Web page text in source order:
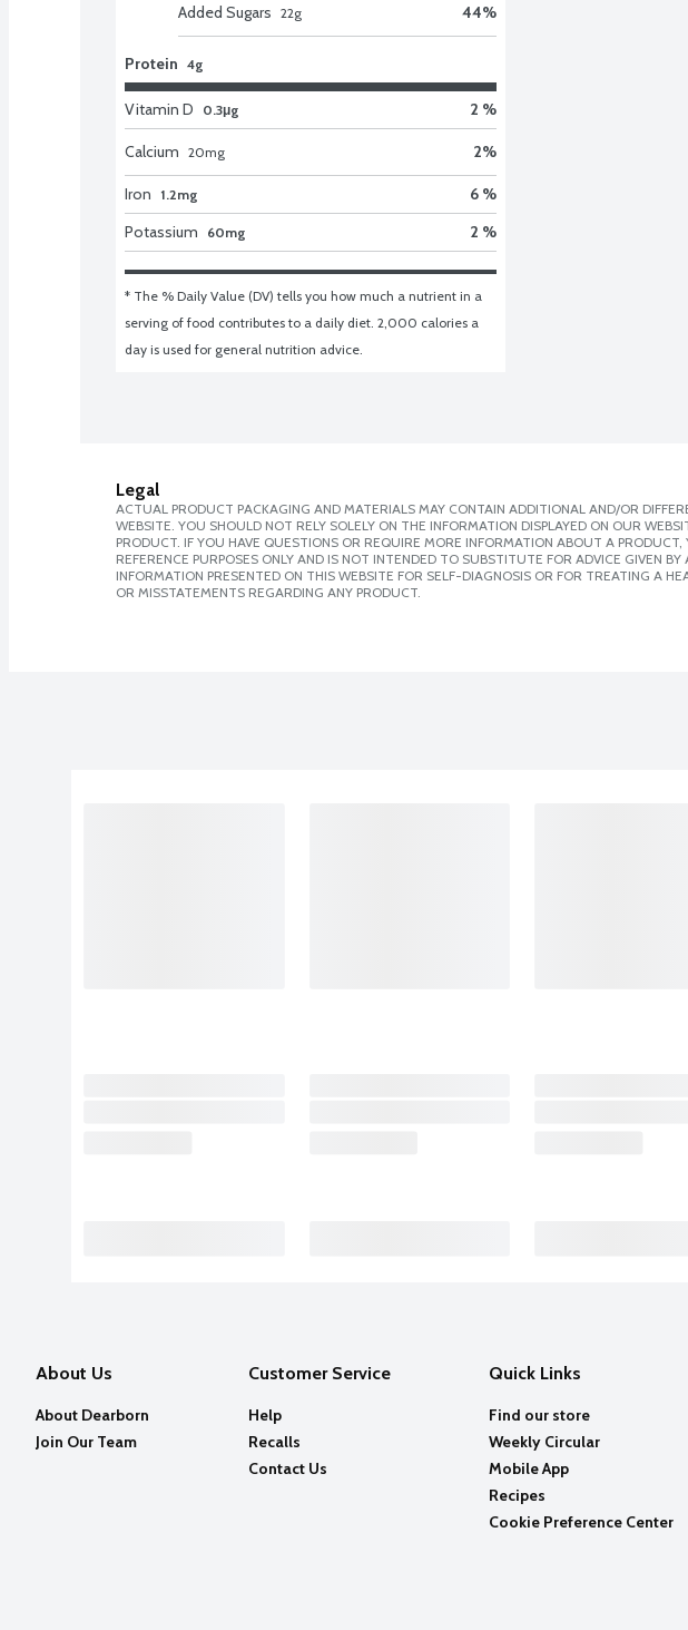
Added Sugars 22g 44%
Protein 4g
Vitamin D 0.3μg 2 %
Calcium 20mg 2%
Iron 1.2mg
6 %
Potassium
60mg 2 %
* The % Daily Value (DV) tells you how much a nutrient in a
serving of food contributes to a daily diet. 2,000 calories a
day is used for general nutrition advice.
Legal
ACTUAL PRODUCT PACKAGING AND MATERIALS MAY CONTAIN ADDITIONAL AND/OR
WEBSITE. YOU SHOULD NOT RELY SOLELY ON THE INFORMATION DISPLAYED ON OUR
PRODUCT. IF YOU HAVE QUESTIONS OR REQUIRE MORE INFORMATION ABOUT A
REFERENCE PURPOSES ONLY AND IS NOT INTENDED TO SUBSTITUTE FOR ADVICE GIVEN
INFORMATION PRESENTED ON THIS WEBSITE FOR SELF-DIAGNOSIS OR FOR TREATING A
OR MISSTATEMENTS REGARDING ANY PRODUCT.
About Us
About Dearborn
Join Our Team
Customer Service
Help
Recalls
Contact Us
Quick Links
Find our store
Weekly Circular
Mobile App
Recipes
Cookie Preference Center